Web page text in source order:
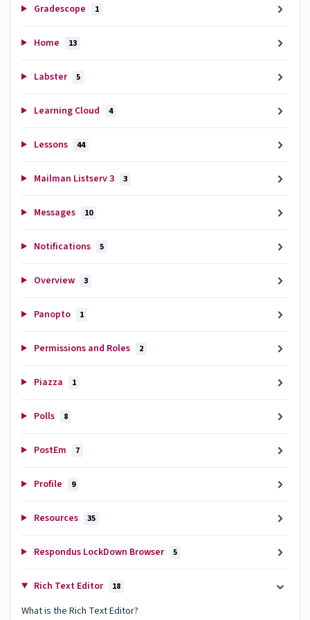
Gradescope 1
Home 13
Labster 5
Learning Cloud 4
Lessons 44
Mailman Listserv 3 3
Messages 10
Notifications 5
Overview 3
Panopto 1
Permissions and Roles 2
Piazza 1
Polls 8
PostEm 7
Profile 9
Resources 35
Respondus LockDown Browser 5
Rich Text Editor 18
What is the Rich Text Editor?